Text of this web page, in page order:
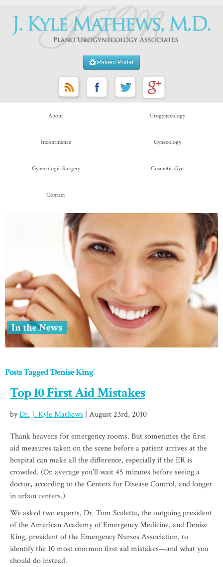
Patient Portal
About Urogynecology
Incontinence Gynecology
Gynecologic Surgery Cosmetic Gyn
Contact
In the News
Posts Tagged ‘Denise King’
Top 10 First Aid Mistakes
byDr. J. Kyle Mathews | August 23rd, 2010
Thank heavens for emergency rooms. But sometimes the first
aid measures taken on the scene before a patient arrives at the
hospital can make all the difference, especially if the ER is
crowded. (On average you’ll wait 45 minutes before seeing a
doctor, according to the Centers for Disease Control, and longer
in urban centers.)
We asked two experts, Dr. Tom Scaletta, the outgoing president
of the American Academy of Emergency Medicine, and Denise
King, president of the Emergency Nurses Association, to
identify the 10 most common first aid mistakes—and what you
should do instead.